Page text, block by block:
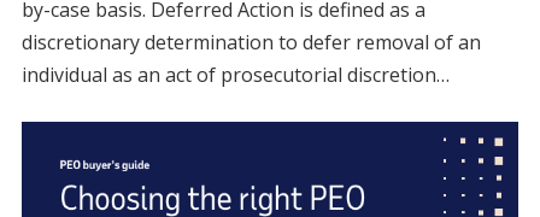
by-case basis. Deferred Action is defined as a
discretionary determination to defer removal of an
individual as an act of prosecutorial discretion…